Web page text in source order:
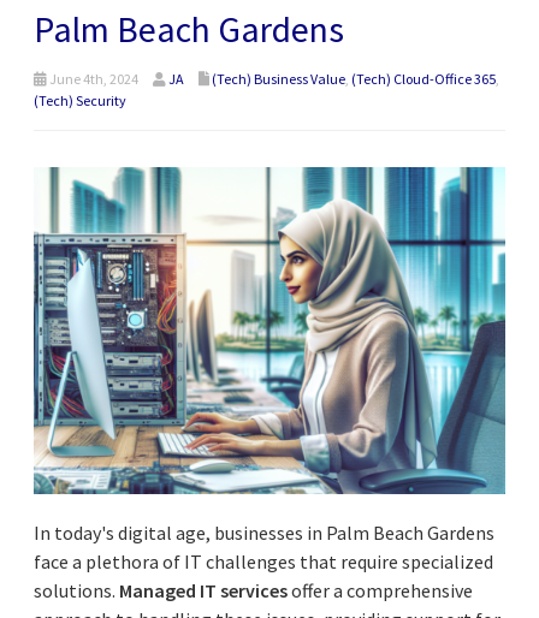
Palm Beach Gardens
June 4th, 2024 JA (Tech) Business Value (Tech) Cloud-Office 365
(Tech) Security
In today's digital age, businesses in Palm Beach Gardens
face a plethora of IT challenges that require specialized
solutions. Managed IT servicesoffer a comprehensive